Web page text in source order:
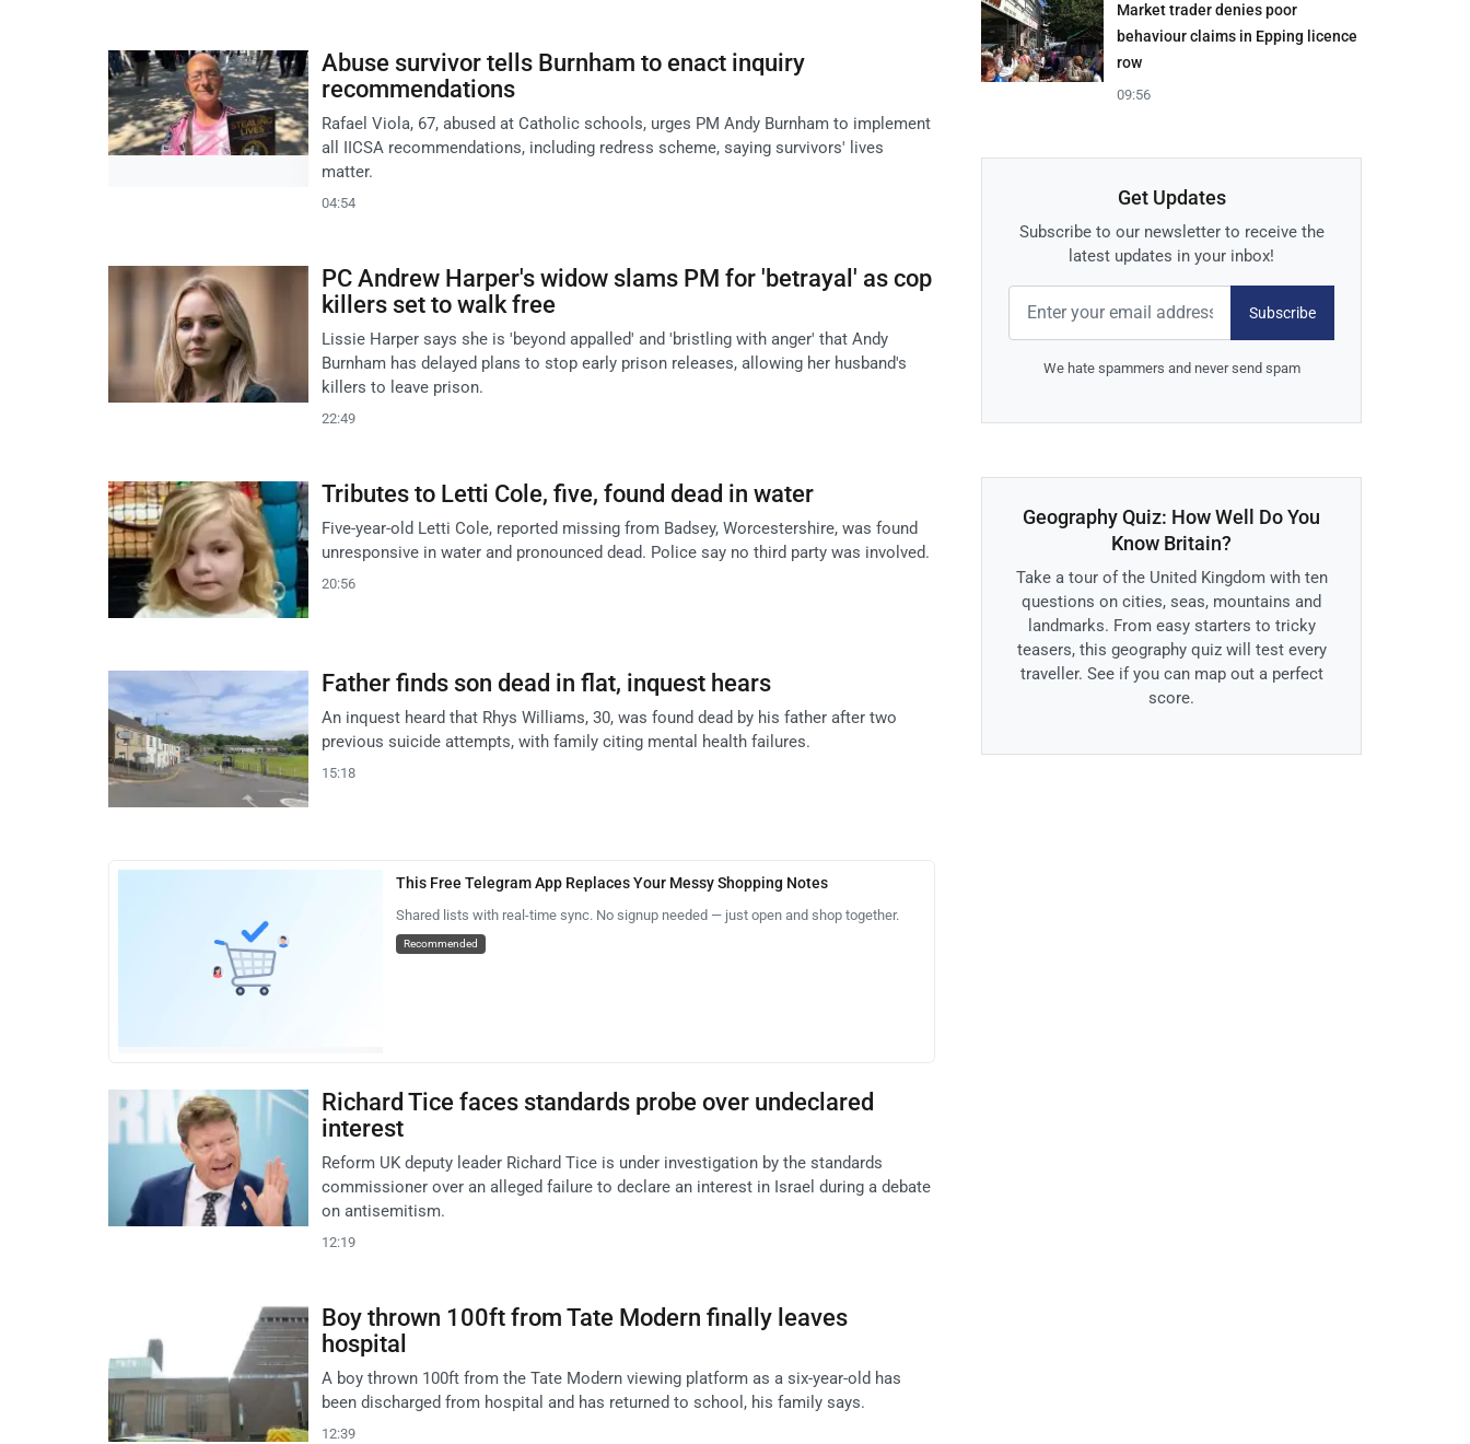
Abuse survivor tells Burnham to enact inquiry
recommendations
Rafael Viola, 67, abused at Catholic schools, urges PM Andy Burnham to implement
all IICSA recommendations, including redress scheme, saying survivors' lives
matter.
04:54
PC Andrew Harper's widow slams PM for 'betrayal' as cop
killers set to walk free
Lissie Harper says she is 'beyond appalled' and 'bristling with anger' that Andy
Burnham has delayed plans to stop early prison releases, allowing her husband's
killers to leave prison.
22:49
Tributes to Letti Cole, five, found dead in water
Five-year-old Letti Cole, reported missing from Badsey, Worcestershire, was found
unresponsive in water and pronounced dead. Police say no third party was involved.
20:56
Father finds son dead in flat, inquest hears
An inquest heard that Rhys Williams, 30, was found dead by his father after two
previous suicide attempts, with family citing mental health failures.
15:18
This Free Telegram App Replaces Your Messy Shopping Notes
Shared lists with real-time sync. No signup needed — just open and shop together.
Recommended
Richard Tice faces standards probe over undeclared
interest
Reform UK deputy leader Richard Tice is under investigation by the standards
commissioner over an alleged failure to declare an interest in Israel during a debate
on antisemitism.
12:19
Boy thrown 100ft from Tate Modern finally leaves
hospital
A boy thrown 100ft from the Tate Modern viewing platform as a six-year-old has
been discharged from hospital and has returned to school, his family says.
12:39
Market trader denies poor
behaviour claims in Epping licence
row
09:56
Get Updates
Subscribe to our newsletter to receive the
latest updates in your inbox!
Subscribe
We hate spammers and never send spam
Geography Quiz: How Well Do You
Know Britain?
Take a tour of the United Kingdom with ten
questions on cities, seas, mountains and
landmarks. From easy starters to tricky
teasers, this geography quiz will test every
traveller. See if you can map out a perfect
score.